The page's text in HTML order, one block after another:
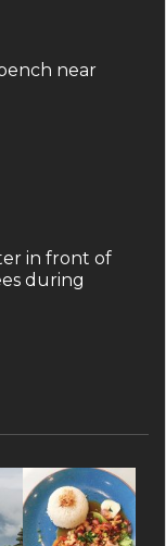
near
in front of
during